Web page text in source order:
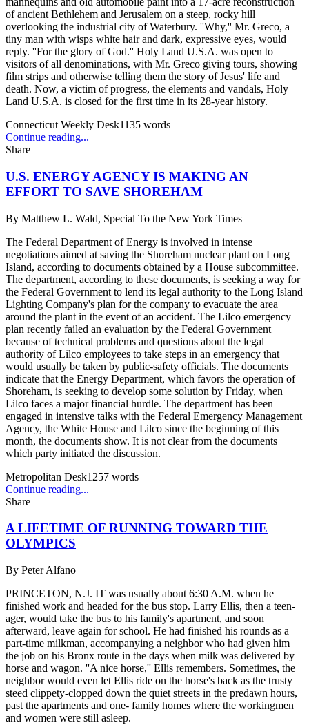
of ancient Bethlehem and Jerusalem on a steep, rocky hill
overlooking the industrial city of Waterbury. ''Why,'' Mr. Greco, a
tiny man with wisps white hair and dark, expressive eyes, would
reply. ''For the glory of God.'' Holy Land U.S.A. was open to
visitors of all denominations, with Mr. Greco giving tours, showing
film strips and otherwise telling them the story of Jesus' life and
death. Now, a victim of progress, the elements and vandals, Holy
Land U.S.A. is closed for the first time in its 28-year history.
Connecticut Weekly Desk1135 words
Continue reading...
Share
U.S. ENERGY AGENCY IS MAKING AN
EFFORT TO SAVE SHOREHAM
By Matthew L. Wald, Special To the New York Times
The Federal Department of Energy is involved in intense
negotiations aimed at saving the Shoreham nuclear plant on Long
Island, according to documents obtained by a House subcommittee.
The department, according to these documents, is seeking a way for
the Federal Government to lend its legal authority to the Long Island
Lighting Company's plan for the company to evacuate the area
around the plant in the event of an accident. The Lilco emergency
plan recently failed an evaluation by the Federal Government
because of technical problems and questions about the legal
authority of Lilco employees to take steps in an emergency that
would usually be taken by public-safety officials. The documents
indicate that the Energy Department, which favors the operation of
Shoreham, is seeking to develop some solution by Friday, when
Lilco faces a major financial hurdle. The department has been
engaged in intensive talks with the Federal Emergency Management
Agency, the White House and Lilco since the beginning of this
month, the documents show. It is not clear from the documents
which party initiated the discussion.
Metropolitan Desk1257 words
Continue reading...
Share
A LIFETIME OF RUNNING TOWARD THE
OLYMPICS
By Peter Alfano
PRINCETON, N.J. IT was usually about 6:30 A.M. when he
finished work and headed for the bus stop. Larry Ellis, then a teen-
ager, would take the bus to his family's apartment, and soon
afterward, leave again for school. He had finished his rounds as a
part-time milkman, accompanying a neighbor who had given him
the job on his Bronx route in the days when milk was delivered by
horse and wagon. ''A nice horse,'' Ellis remembers. Sometimes, the
neighbor would even let Ellis ride on the horse's back as the trusty
steed clippety-clopped down the quiet streets in the predawn hours,
past the apartments and one- family homes where the workingmen
and women were still asleep.